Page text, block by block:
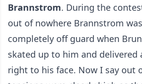
Brannstrom. During the
out of nowhere Brannstrom
completely off guard when
skated up to him and delivered
right to his face. Now I say out